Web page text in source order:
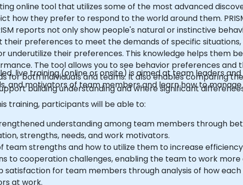
online tool that utilizes some of the most advanced
how they prefer to respond to the world around them.
reports not only show people's natural or instinctive
their preferences to meet the demands of specific
underutilize their preferences. This knowledge helps them
The tool allows you to see behavior preferences and
for both individuals and teams. It also enables comparing
building understanding and where significant
live training (online or onsite) is aimed at team leaders
and motivators of team members and learn how to
training, participants will be able to:
understanding among team members through
strengths, needs, and work motivators.
team strengths and how to utilize them to increase
to cooperation challenges, enabling the team to work
satisfaction for team members through analysis of how
at work.